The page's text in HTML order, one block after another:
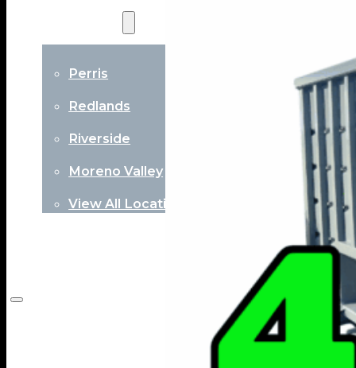
Perris
Redlands
Riverside
Moreno Valley
View All Locations